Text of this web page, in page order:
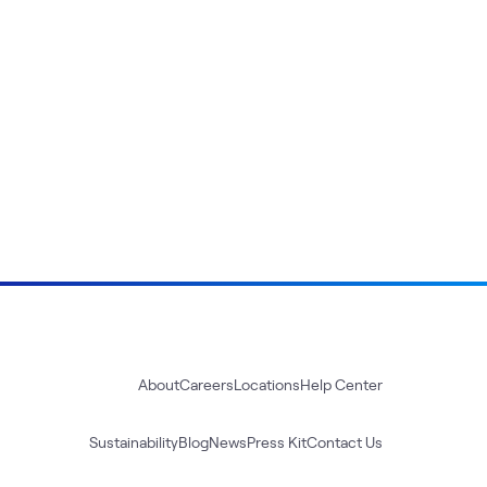
AboutCareersLocationsHelp Center
SustainabilityBlogNewsPress KitContact Us